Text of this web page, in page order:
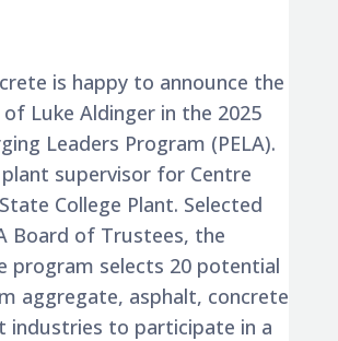
is happy to announce the
Luke Aldinger in the 2025
Leaders Program (PELA).
supervisor for Centre
College Plant. Selected
Board of Trustees, the
program selects 20 potential
aggregate, asphalt, concrete
industries to participate in a